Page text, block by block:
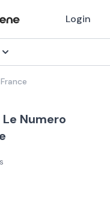
Login
Le Numero